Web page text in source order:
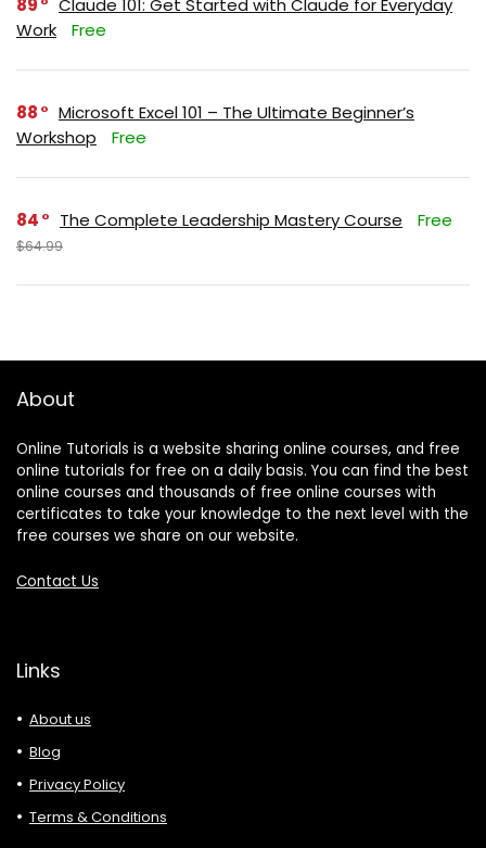
Work
Free
88
Microsoft Excel 101 – The Ultimate Beginner’s
Workshop
Free
84 The Complete Leadership Mastery Course Free
$64.99
About
Online Tutorials is a website sharing online courses, and free
online tutorials for free on a daily basis. You can find the best
online courses and thousands of free online courses with
certificates to take your knowledge to the next level with the
free courses we share on our website.
Contact Us
Links
About us
Blog
Privacy Policy
Terms & Conditions